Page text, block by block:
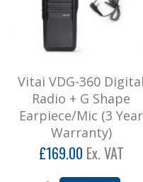
£234.00
Vitai
Channel
£4.20
Add
Vitai VDG-360 Digital
Radio + G Shape
Earpiece/Mic (3 Year
Warranty)
£169.00 Ex. VAT